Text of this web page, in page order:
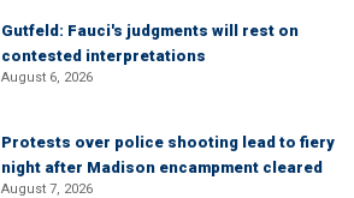
Gutfeld: Fauci's judgments will rest on
contested interpretations
August 6, 2026
Protests over police shooting lead to fiery
night after Madison encampment cleared
August 7, 2026